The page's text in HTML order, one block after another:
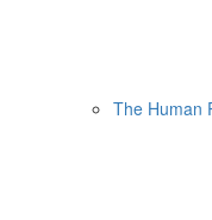
The Human